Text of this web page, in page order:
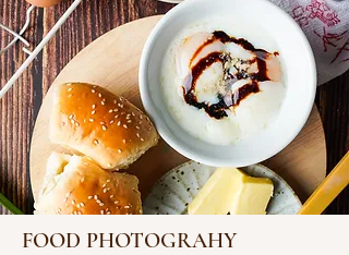
FOOD PHOTOGRAHY